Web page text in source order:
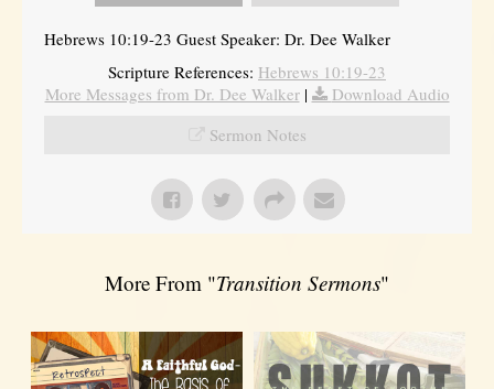
Hebrews 10:19-23 Guest Speaker: Dr. Dee Walker
Scripture References: Hebrews 10:19-23
More Messages from Dr. Dee Walker|
Download Audio
Sermon Notes
More From "Transition Sermons"